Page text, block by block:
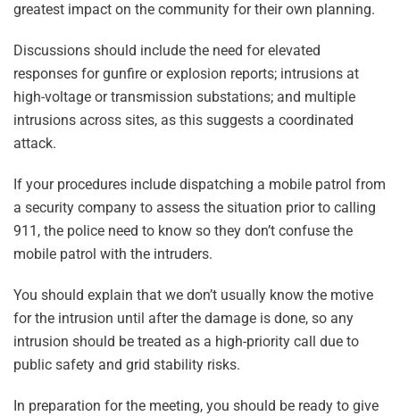
greatest impact on the community for their own planning.
Discussions should include the need for elevated
responses for gunfire or explosion reports; intrusions at
high-voltage or transmission substations; and multiple
intrusions across sites, as this suggests a coordinated
attack.
If your procedures include dispatching a mobile patrol from
a security company to assess the situation prior to calling
911, the police need to know so they don’t confuse the
mobile patrol with the intruders.
You should explain that we don’t usually know the motive
for the intrusion until after the damage is done, so any
intrusion should be treated as a high-priority call due to
public safety and grid stability risks.
In preparation for the meeting, you should be ready to give